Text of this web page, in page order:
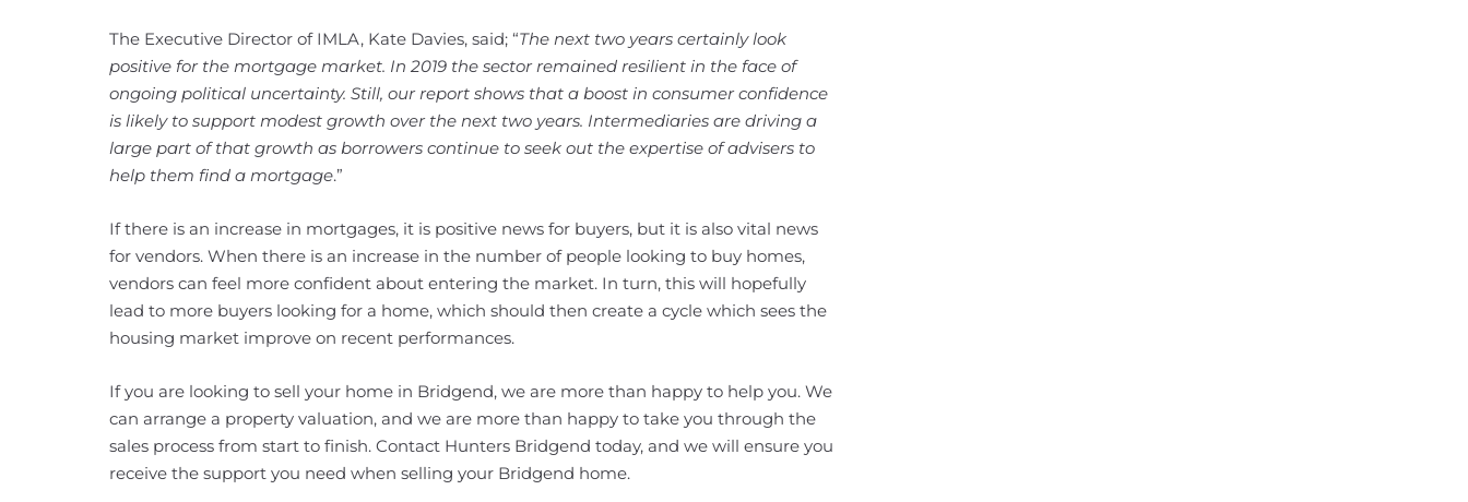
The Executive Director of IMLA, Kate Davies, said; “The next two years certainly look
positive for the mortgage market. In 2019 the sector remained resilient in the face of
ongoing political uncertainty. Still, our report shows that a boost in consumer confidence
is likely to support modest growth over the next two years. Intermediaries are driving a
large part of that growth as borrowers continue to seek out the expertise of advisers to
help them find a mortgage.”
If there is an increase in mortgages, it is positive news for buyers, but it is also vital news
for vendors. When there is an increase in the number of people looking to buy homes,
vendors can feel more confident about entering the market. In turn, this will hopefully
lead to more buyers looking for a home, which should then create a cycle which sees the
housing market improve on recent performances.
If you are looking to sell your home in Bridgend, we are more than happy to help you. We
can arrange a property valuation, and we are more than happy to take you through the
sales process from start to finish. Contact Hunters Bridgend today, and we will ensure you
receive the support you need when selling your Bridgend home.